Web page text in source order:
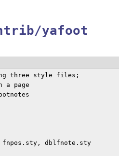
yafoot
three style files;